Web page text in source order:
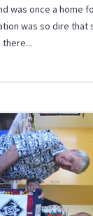
was once a home
was so dire that